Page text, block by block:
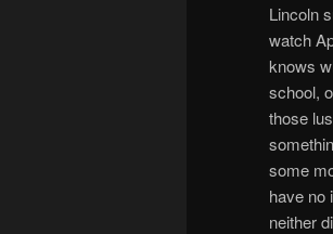
Lincoln
watch
knows
school,
those
some
have no
neither